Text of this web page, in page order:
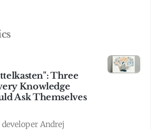
Three
Knowledge
Ask Themselves
Andrej